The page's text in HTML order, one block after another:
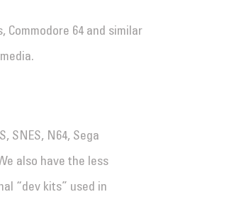
Commodore 64 and similar
SNES, N64, Sega
also have the less
“dev kits” used in